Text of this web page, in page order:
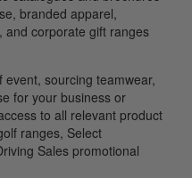
branded apparel,
and corporate gift ranges
event, sourcing teamwear,
for your business or
to all relevant product
ranges, Select
Sales promotional